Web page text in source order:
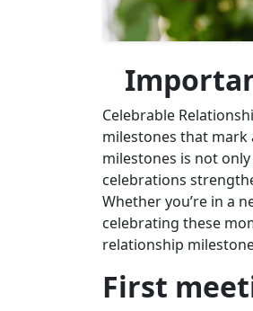
Celebrable
milestones that
milestones is not
celebrations
Whether you’re in a
celebrating these
relationship
First